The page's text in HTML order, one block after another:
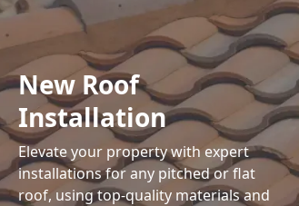
New Roof
Installation
Elevate your property with expert
installations for any pitched or flat
roof, using top-quality materials and